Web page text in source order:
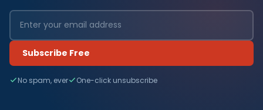
Subscribe Free
No spam, ever One-click unsubscribe